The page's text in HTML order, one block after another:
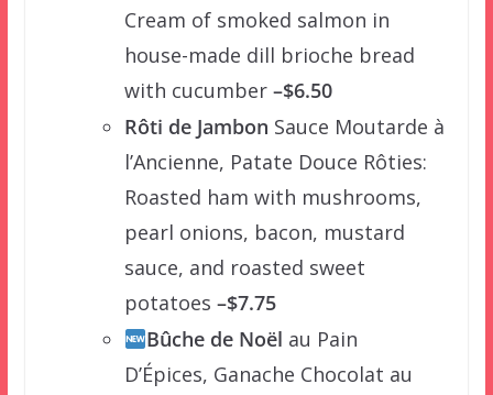
Cream of smoked salmon in
house-made dill brioche bread
with cucumber–$6.50
Rôti de Jambon Sauce Moutarde à
l’Ancienne, Patate Douce Rôties:
Roasted ham with mushrooms,
pearl onions, bacon, mustard
sauce, and roasted sweet
potatoes –$7.75
Bûche de Noël au Pain
D’Épices, Ganache Chocolat au